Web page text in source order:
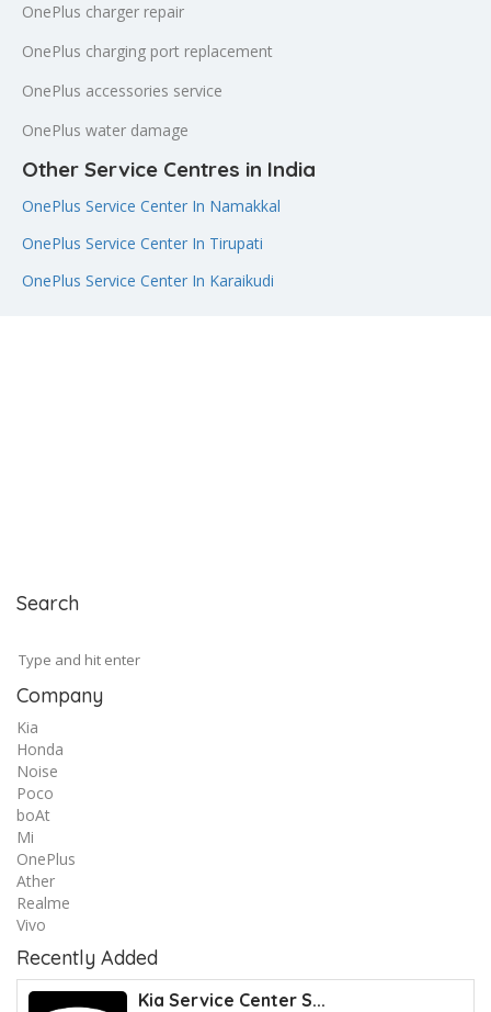
OnePlus charger repair
OnePlus charging port replacement
OnePlus accessories service
OnePlus water damage
Other Service Centres in India
OnePlus Service Center In Namakkal
OnePlus Service Center In Tirupati
OnePlus Service Center In Karaikudi
Search
Company
Kia
Honda
Noise
Poco
boAt
Mi
OnePlus
Ather
Realme
Vivo
Recently Added
Kia Service Center S...